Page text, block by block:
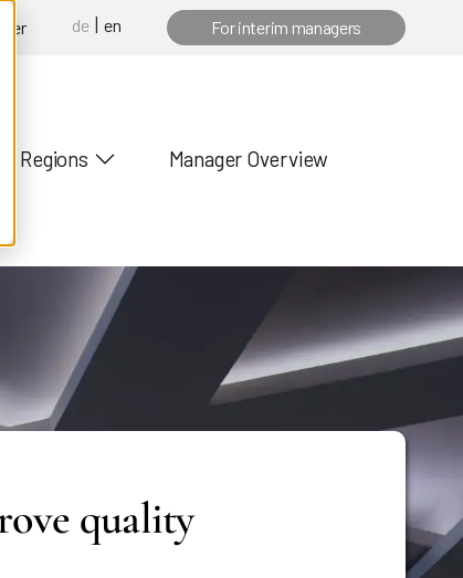
de en For interim managers
Regions Manager Overview
quality